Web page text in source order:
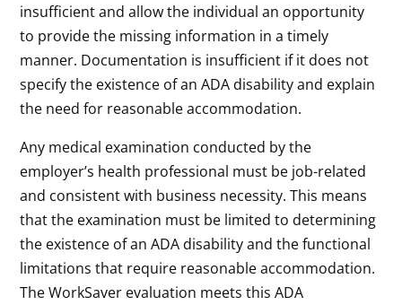
insufficient and allow the individual an opportunity
to provide the missing information in a timely
manner. Documentation is insufficient if it does not
specify the existence of an ADA disability and explain
the need for reasonable accommodation.
Any medical examination conducted by the
employer’s health professional must be job-related
and consistent with business necessity. This means
that the examination must be limited to determining
the existence of an ADA disability and the functional
limitations that require reasonable accommodation.
The WorkSaver evaluation meets this ADA